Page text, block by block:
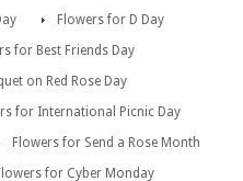
Flowers for D Day
for Best Friends Day
on Red Rose Day
for International Picnic Day
Flowers for Send a Rose Month
for Cyber Monday